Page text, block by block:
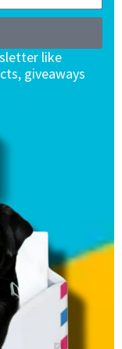
like
giveaways